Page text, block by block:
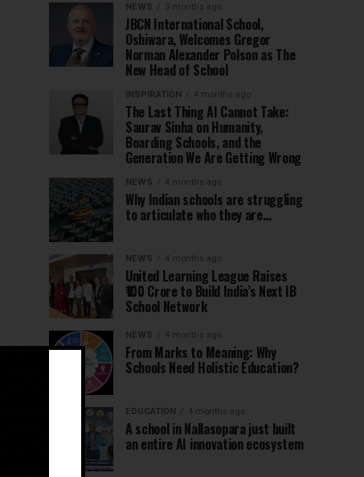
NEWS 3 months ago
JBCN International School,
Oshiwara, Welcomes Gregor
Norman Alexander Polson as The
New Head of School
INSPIRATION 4 months ago
The Last Thing AI Cannot Take:
Saurav Sinha on Humanity,
Boarding Schools, and the
Generation We Are Getting Wrong
NEWS 4 months ago
Why Indian schools are struggling
to articulate who they are…
NEWS 4 months ago
United Learning League Raises
₹100 Crore to Build India’s Next IB
School Network
NEWS 4 months ago
From Marks to Meaning: Why
Schools Need Holistic Education?
EDUCATION 4 months ago
A school in Nallasopara just built
an entire AI innovation ecosystem